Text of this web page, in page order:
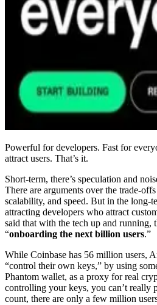
Powerful for developers. Fast for
attract users. That’s it.
Short-term, there’s speculation and
There are arguments over the trade-
scalability, and speed. But in the long-
attracting developers who attract
said that with the tech up and running,
“onboarding the next billion users.”
While Coinbase has 56 million users,
“control their own keys,” by using
Phantom wallet, as a proxy for real
controlling your keys, you can’t really
count, there are only a few million